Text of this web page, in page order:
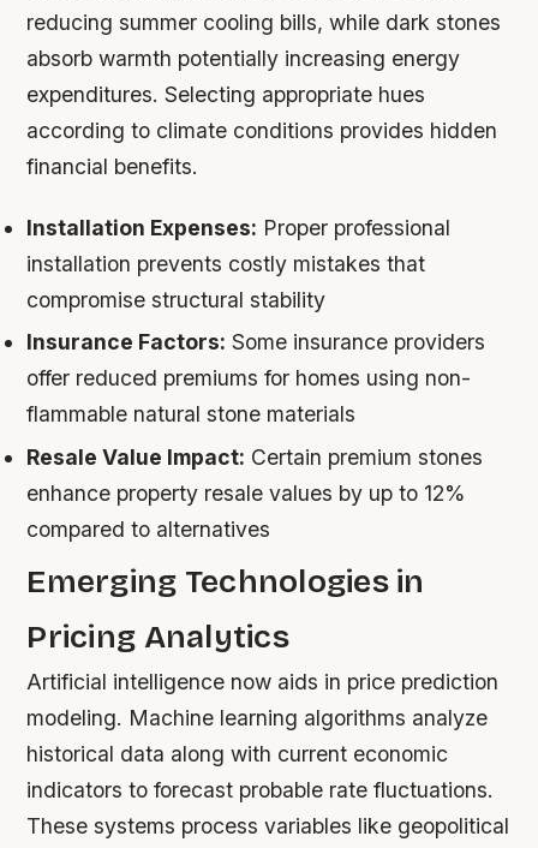
reducing summer cooling bills, while dark stones
absorb warmth potentially increasing energy
expenditures. Selecting appropriate hues
according to climate conditions provides hidden
financial benefits.
Installation Expenses: Proper professional
installation prevents costly mistakes that
compromise structural stability
Insurance Factors: Some insurance providers
offer reduced premiums for homes using non-
flammable natural stone materials
Resale Value Impact: Certain premium stones
enhance property resale values by up to 12%
compared to alternatives
Emerging Technologies in
Pricing Analytics
Artificial intelligence now aids in price prediction
modeling. Machine learning algorithms analyze
historical data along with current economic
indicators to forecast probable rate fluctuations.
These systems process variables like geopolitical